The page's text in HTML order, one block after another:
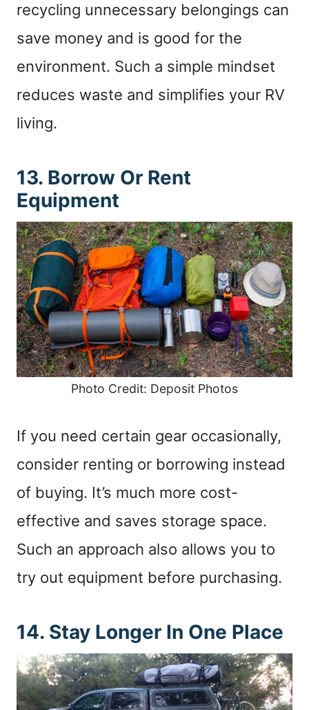
recycling unnecessary belongings can
save money and is good for the
environment. Such a simple mindset
reduces waste and simplifies your RV
living.
13. Borrow Or Rent
Equipment
Photo Credit: Deposit Photos
If you need certain gear occasionally,
consider renting or borrowing instead
of buying. It’s much more cost-
effective and saves storage space.
Such an approach also allows you to
try out equipment before purchasing.
14. Stay Longer In One Place